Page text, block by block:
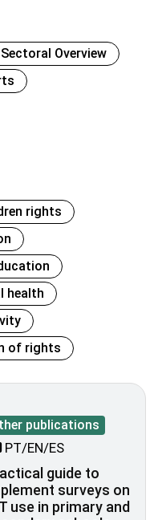
Overview
rights
health
of rights
publications
PT/EN/ES
guide to
surveys on
use in primary and